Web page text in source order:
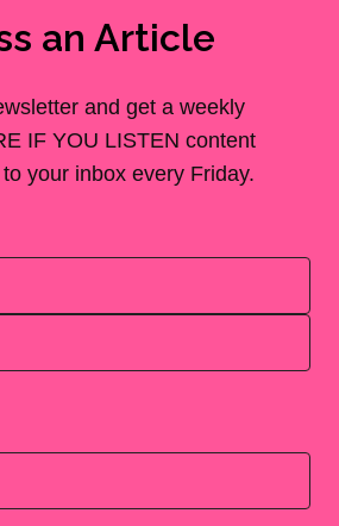
an Article
and get a weekly
IF YOU LISTEN content
your inbox every Friday.